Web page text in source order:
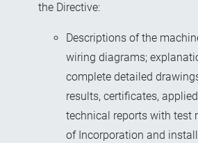
the Directive:
Descriptions of the
wiring diagrams;
complete detailed
results, certificates,
technical reports with test
of Incorporation and